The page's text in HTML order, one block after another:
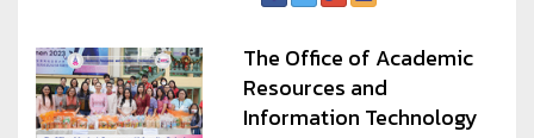
The Office of Academic
Resources and
Information Technology